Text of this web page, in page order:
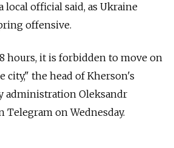
local official said, as Ukraine
offensive.
hours, it is forbidden to move on
city," the head of Kherson's
administration Oleksandr
Telegram on Wednesday.